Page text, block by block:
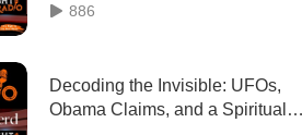
886
Decoding the Invisible: UFOs,
Obama Claims, and a Spiritual